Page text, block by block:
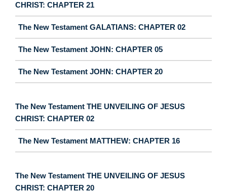
CHRIST: CHAPTER 21
The New Testament GALATIANS: CHAPTER 02
The New Testament JOHN: CHAPTER 05
The New Testament JOHN: CHAPTER 20
The New Testament THE UNVEILING OF JESUS
CHRIST: CHAPTER 02
The New Testament MATTHEW: CHAPTER 16
The New Testament THE UNVEILING OF JESUS
CHRIST: CHAPTER 20